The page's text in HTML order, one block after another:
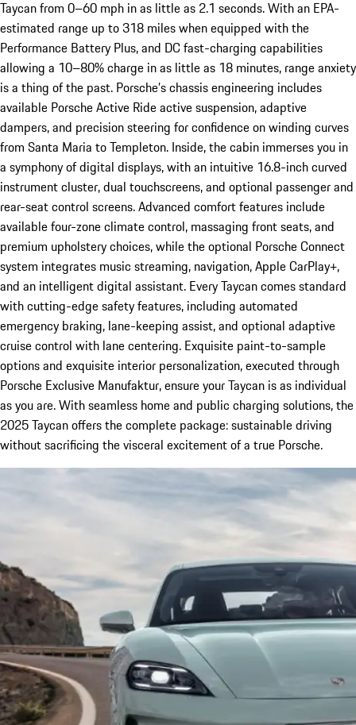
Taycan from 0–60 mph in as little as 2.1 seconds. With an EPA-
estimated range up to 318 miles when equipped with the
Performance Battery Plus, and DC fast-charging capabilities
allowing a 10–80% charge in as little as 18 minutes, range anxiety
is a thing of the past. Porsche’s chassis engineering includes
available Porsche Active Ride active suspension, adaptive
dampers, and precision steering for confidence on winding curves
from Santa Maria to Templeton. Inside, the cabin immerses you in
a symphony of digital displays, with an intuitive 16.8-inch curved
instrument cluster, dual touchscreens, and optional passenger and
rear-seat control screens. Advanced comfort features include
available four-zone climate control, massaging front seats, and
premium upholstery choices, while the optional Porsche Connect
system integrates music streaming, navigation, Apple CarPlay+,
and an intelligent digital assistant. Every Taycan comes standard
with cutting-edge safety features, including automated
emergency braking, lane-keeping assist, and optional adaptive
cruise control with lane centering. Exquisite paint-to-sample
options and exquisite interior personalization, executed through
Porsche Exclusive Manufaktur, ensure your Taycan is as individual
as you are. With seamless home and public charging solutions, the
2025 Taycan offers the complete package: sustainable driving
without sacrificing the visceral excitement of a true Porsche.